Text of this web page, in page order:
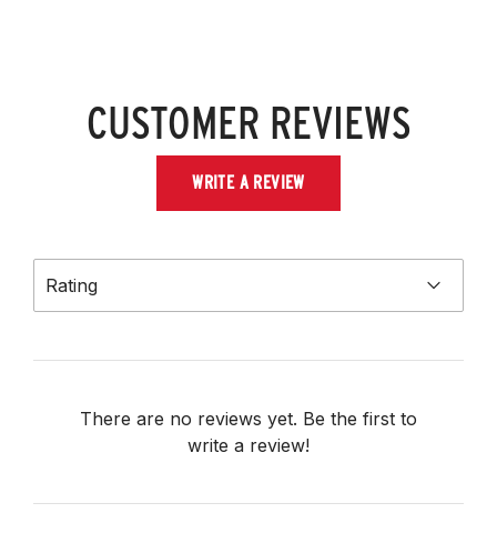
CUSTOMER REVIEWS
WRITE A REVIEW
Rating
There are no reviews yet. Be the first to
write a review!